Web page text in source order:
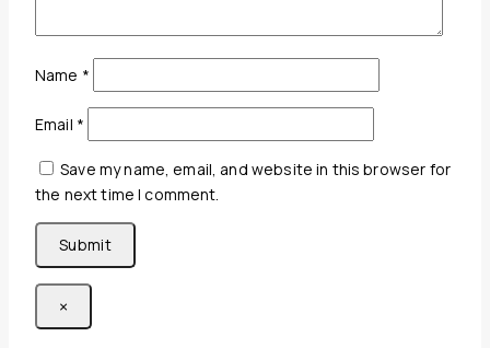
Name *
Email *
Save my name, email, and website in this browser for
the next time I comment.
×